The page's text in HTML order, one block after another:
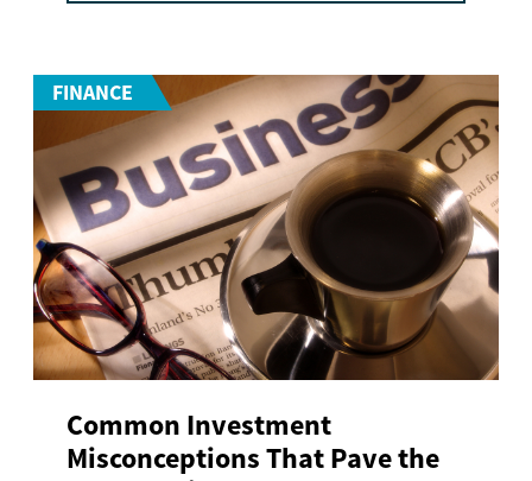
FINANCE
Common Investment
Misconceptions That Pave the